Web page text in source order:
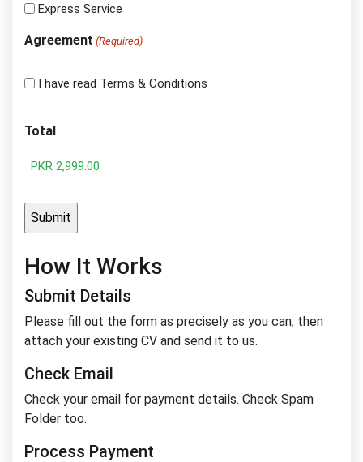
Express Service
Agreement (Required)
I have read Terms & Conditions
Total
How It Works
Submit Details
Please fill out the form as precisely as you can, then
attach your existing CV and send it to us.
Check Email
Check your email for payment details. Check Spam
Folder too.
Process Payment